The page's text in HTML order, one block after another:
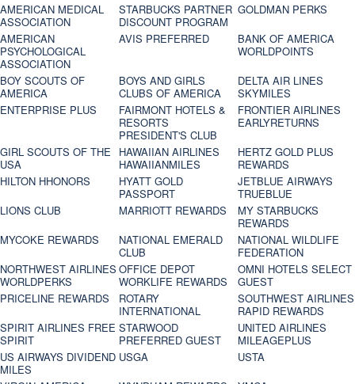
AMERICAN MEDICAL
ASSOCIATION
STARBUCKS PARTNER
DISCOUNT PROGRAM
GOLDMAN PERKS
AMERICAN
PSYCHOLOGICAL
ASSOCIATION
AVIS PREFERRED
BANK OF AMERICA
WORLDPOINTS
BOY SCOUTS OF
AMERICA
BOYS AND GIRLS
CLUBS OF AMERICA
DELTA AIR LINES
SKYMILES
ENTERPRISE PLUS
FAIRMONT HOTELS &
RESORTS
PRESIDENT'S CLUB
FRONTIER AIRLINES
EARLYRETURNS
GIRL SCOUTS OF THE
USA
HAWAIIAN AIRLINES
HAWAIIANMILES
HERTZ GOLD PLUS
REWARDS
HILTON HHONORS
HYATT GOLD
PASSPORT
JETBLUE AIRWAYS
TRUEBLUE
LIONS CLUB
MARRIOTT REWARDS
MY STARBUCKS
REWARDS
MYCOKE REWARDS
NATIONAL EMERALD
CLUB
NATIONAL WILDLIFE
FEDERATION
NORTHWEST AIRLINES
WORLDPERKS
OFFICE DEPOT
WORKLIFE REWARDS
OMNI HOTELS SELECT
GUEST
PRICELINE REWARDS
ROTARY
INTERNATIONAL
SOUTHWEST AIRLINES
RAPID REWARDS
SPIRIT AIRLINES FREE
SPIRIT
STARWOOD
PREFERRED GUEST
UNITED AIRLINES
MILEAGEPLUS
US AIRWAYS DIVIDEND
MILES
USGA
USTA